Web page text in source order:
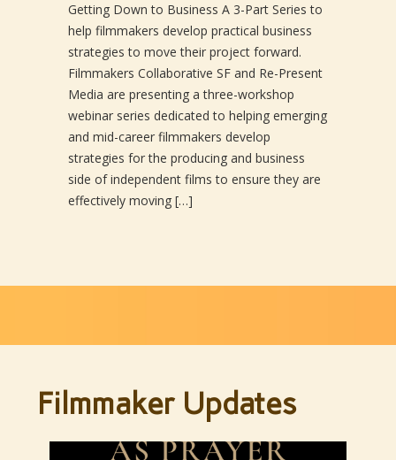
Getting Down to Business A 3-Part Series to
help filmmakers develop practical business
strategies to move their project forward.
Filmmakers Collaborative SF and Re-Present
Media are presenting a three-workshop
webinar series dedicated to helping emerging
and mid-career filmmakers develop
strategies for the producing and business
side of independent films to ensure they are
effectively moving […]
Filmmaker Updates